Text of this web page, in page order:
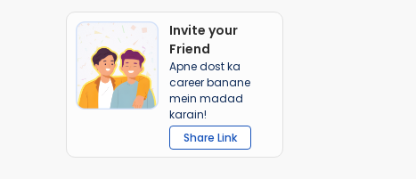
Invite your
Friend
Apne dost ka
career banane
mein madad
karain!
Share Link